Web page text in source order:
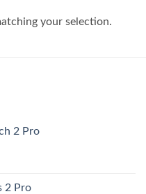
your selection.
2 Pro
2 Pro